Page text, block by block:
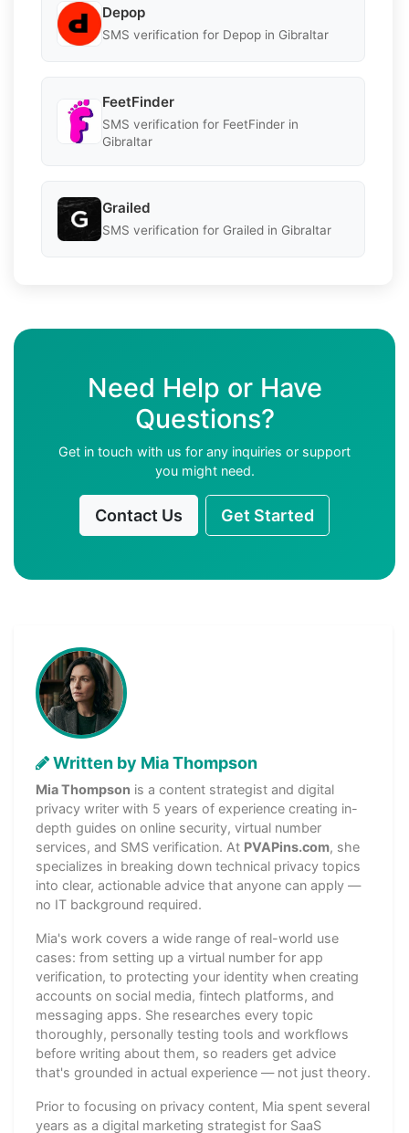
Depop
SMS verification for Depop in Gibraltar
FeetFinder
SMS verification for FeetFinder in
Gibraltar
Grailed
SMS verification for Grailed in Gibraltar
Need Help or Have
Questions?
Get in touch with us for any inquiries or support
you might need.
Contact Us Get Started
Written by Mia Thompson
Mia Thompson is a content strategist and digital
privacy writer with 5 years of experience creating in-
depth guides on online security, virtual number
services, and SMS verification. At PVAPins.com, she
specializes in breaking down technical privacy topics
into clear, actionable advice that anyone can apply —
no IT background required.
Mia's work covers a wide range of real-world use
cases: from setting up a virtual number for app
verification, to protecting your identity when creating
accounts on social media, fintech platforms, and
messaging apps. She researches every topic
thoroughly, personally testing tools and workflows
before writing about them, so readers get advice
that's grounded in actual experience — not just theory.
Prior to focusing on privacy content, Mia spent several
years as a digital marketing strategist for SaaS